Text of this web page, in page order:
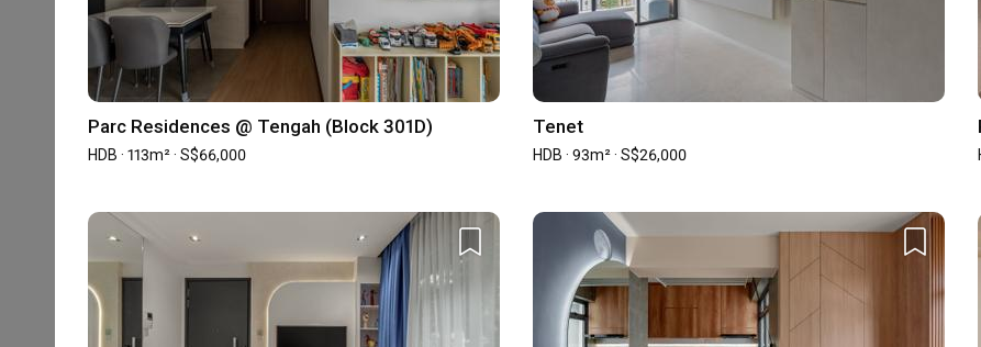
Condo 2 S$15,000.00 -
The information is based on the projects we received in the past year and may not represent the firm's full portfolio and capability.
★
0
Parc Residences @ Tengah (Block 301D)
HDB · 113m² · S$66,000
Tenet
HDB · 93m² · S$26,000